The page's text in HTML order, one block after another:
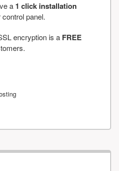
a 1 click installation
panel.
encryption is a FREE